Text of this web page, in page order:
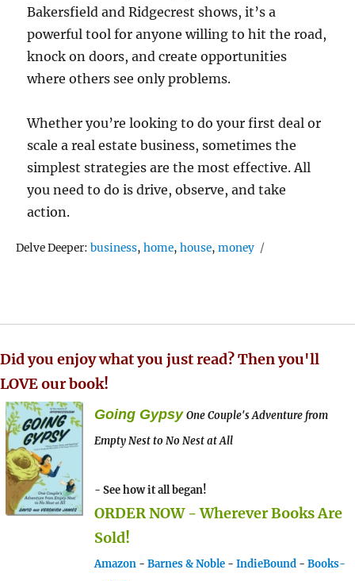
Bakersfield and Ridgecrest shows, it’s a
powerful tool for anyone willing to hit the road,
knock on doors, and create opportunities
where others see only problems.
Whether you’re looking to do your first deal or
scale a real estate business, sometimes the
simplest strategies are the most effective. All
you need to do is drive, observe, and take
action.
Delve Deeper:Tags
business,home,house,money
Did you enjoy what you just read? Then you'll
LOVE our book!
Going Gypsy One Couple's Adventure from
Empty Nest to No Nest at All
- See how it all began!
ORDER NOW - Wherever Books Are
Sold!
Amazon - Barnes & Noble - IndieBound - Books-